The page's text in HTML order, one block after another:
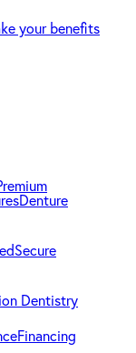
your benefits
Denture
Dentistry
Financing